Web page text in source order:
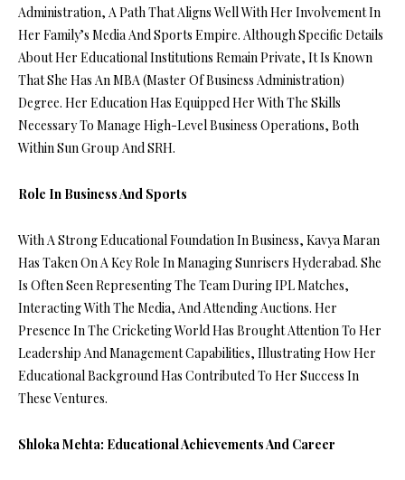
Administration, A Path That Aligns Well With Her Involvement In
Her Family’s Media And Sports Empire. Although Specific Details
About Her Educational Institutions Remain Private, It Is Known
That She Has An MBA (Master Of Business Administration)
Degree. Her Education Has Equipped Her With The Skills
Necessary To Manage High-Level Business Operations, Both
Within Sun Group And SRH.
Role In Business And Sports
With A Strong Educational Foundation In Business, Kavya Maran
Has Taken On A Key Role In Managing Sunrisers Hyderabad. She
Is Often Seen Representing The Team During IPL Matches,
Interacting With The Media, And Attending Auctions. Her
Presence In The Cricketing World Has Brought Attention To Her
Leadership And Management Capabilities, Illustrating How Her
Educational Background Has Contributed To Her Success In
These Ventures.
Shloka Mehta: Educational Achievements And Career